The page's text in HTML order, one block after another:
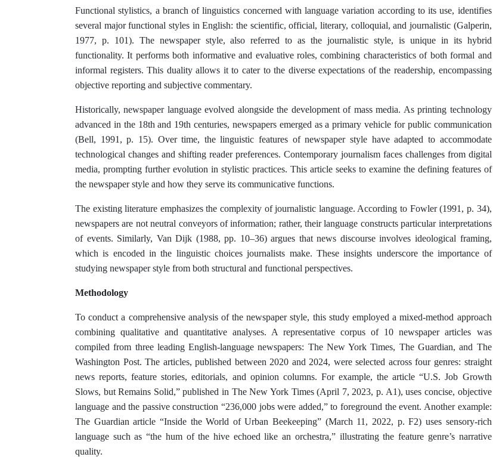
Functional stylistics, a branch of linguistics concerned with language variation according to its use, identifies
several major functional styles in English: the scientific, official, literary, colloquial, and journalistic (Galperin,
1977, p. 101). The newspaper style, also referred to as the journalistic style, is unique in its hybrid
functionality. It performs both informative and evaluative roles, combining characteristics of both formal and
informal registers. This duality allows it to cater to the diverse expectations of the readership, encompassing
objective reporting and subjective commentary.
Historically, newspaper language evolved alongside the development of mass media. As printing technology
advanced in the 18th and 19th centuries, newspapers emerged as a primary vehicle for public communication
(Bell, 1991, p. 15). Over time, the linguistic features of newspaper style have adapted to accommodate
technological changes and shifting reader preferences. Contemporary journalism faces challenges from digital
media, prompting further evolution in stylistic practices. This article seeks to examine the defining features of
the newspaper style and how they serve its communicative functions.
The existing literature emphasizes the complexity of journalistic language. According to Fowler (1991, p. 34),
newspapers are not neutral conveyors of information; rather, their language constructs particular interpretations
of events. Similarly, Van Dijk (1988, pp. 10–36) argues that news discourse involves ideological framing,
which is encoded in the linguistic choices journalists make. These insights underscore the importance of
studying newspaper style from both structural and functional perspectives.
Methodology
To conduct a comprehensive analysis of the newspaper style, this study employed a mixed-method approach
combining qualitative and quantitative analyses. A representative corpus of 10 newspaper articles was
compiled from three leading English-language newspapers: The New York Times, The Guardian, and The
Washington Post. The articles, published between 2020 and 2024, were selected across four genres: straight
news reports, feature stories, editorials, and opinion columns. For example, the article “U.S. Job Growth
Slows, but Remains Solid,” published in The New York Times (April 7, 2023, p. A1), uses concise, objective
language and the passive construction “236,000 jobs were added,” to foreground the event. Another example:
The Guardian article “Inside the World of Urban Beekeeping” (March 11, 2022, p. F2) uses sensory-rich
language such as “the hum of the hive echoed like an orchestra,” illustrating the feature genre’s narrative
quality.